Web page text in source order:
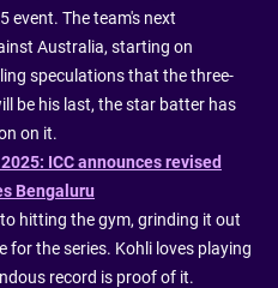
event. The team's next
Australia, starting on
speculations that the three-
be his last, the star batter has
on it.
ICC announces revised
Bengaluru
hitting the gym, grinding it out
for the series. Kohli loves playing
record is proof of it.